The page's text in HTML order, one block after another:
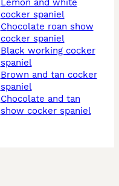
lemon and white
cocker spaniel
chocolate roan show
cocker spaniel
black working cocker
spaniel
brown and tan cocker
spaniel
chocolate and tan
show cocker spaniel